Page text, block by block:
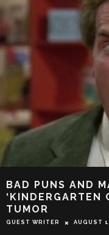
BAD PUNS AND
‘KINDERGARTEN
TUMOR
GUEST WRITER AUGUST